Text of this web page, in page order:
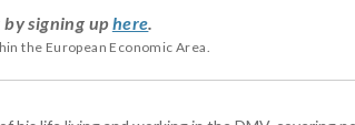
signing up here.
the European Economic Area.